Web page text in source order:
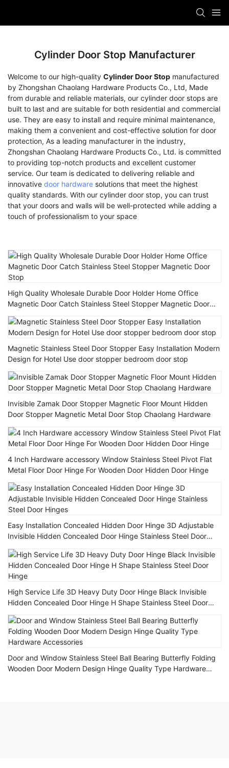
Cylinder Door Stop Manufacturer
Welcome to our high-quality Cylinder Door Stop manufactured
by Zhongshan Chaolang Hardware Products Co., Ltd, Made
from durable and reliable materials, our cylinder door stops are
built to last and are suitable for both residential and commercial
use. They are easy to install and require minimal maintenance,
making them a convenient and cost-effective solution for door
protection, As a leading manufacturer in the industry,
Zhongshan Chaolang Hardware Products Co., Ltd. is committed
to providing top-notch products and excellent customer
service. Our team is dedicated to delivering reliable and
innovative door hardware solutions that meet the highest
quality standards. With our cylinder door stop, you can trust
that your doors and walls will be well-protected while adding a
touch of professionalism to your space
High Quality Wholesale Durable Door Holder Home Office
Magnetic Door Catch Stainless Steel Stopper Magnetic Door
Stop
Magnetic Stainless Steel Door Stopper Easy Installation Modern
Design for Hotel Use door stopper bedroom door stop
Invisible Zamak Door Stopper Magnetic Floor Mount Hidden
Door Stopper Magnetic Metal Door Stop Chaolang Hardware
4 Inch Hardware accessory Window Stainless Steel Pivot Flat
Metal Floor Door Hinge For Wooden Door Hidden Door Hinge
Easy Installation Concealed Hidden Door Hinge 3D Adjustable
Invisible Hidden Concealed Door Hinge Stainless Steel Door
High Service Life 3D Heavy Duty Door Hinge Black Invisible
Hidden Concealed Door Hinge H Shape Stainless Steel Door
Hinge
Door and Window Stainless Steel Ball Bearing Butterfly Folding
Wooden Door Modern Design Hinge Quality Type Hardware